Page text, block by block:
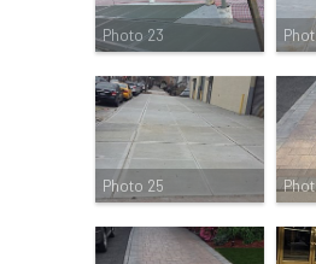
Photo 23
Photo 25